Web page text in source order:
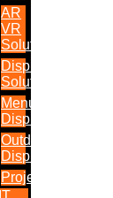
AR
VR
Solutions
Display
Solutions
Menu
Displays
Outdoor
Displays
Projections